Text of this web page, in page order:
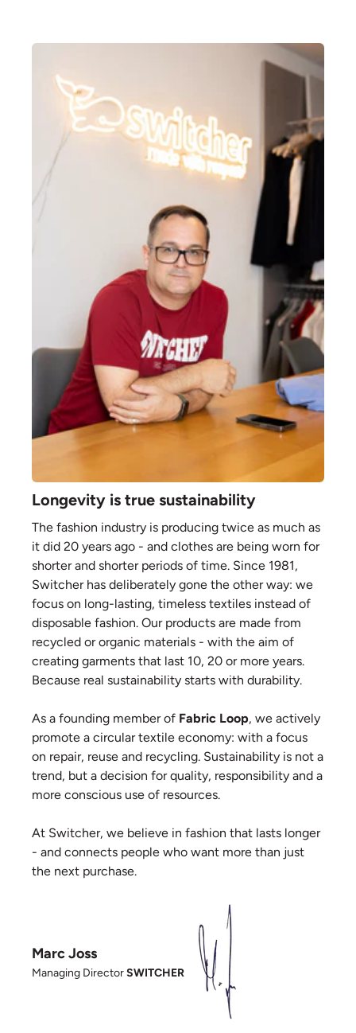
Longevity is true sustainability
The fashion industry is producing twice as much as
it did 20 years ago - and clothes are being worn for
shorter and shorter periods of time. Since 1981,
Switcher has deliberately gone the other way: we
focus on long-lasting, timeless textiles instead of
disposable fashion. Our products are made from
recycled or organic materials - with the aim of
creating garments that last 10, 20 or more years.
Because real sustainability starts with durability.
As a founding member of Fabric Loop, we actively
promote a circular textile economy: with a focus
on repair, reuse and recycling. Sustainability is not a
trend, but a decision for quality, responsibility and a
more conscious use of resources.
At Switcher, we believe in fashion that lasts longer
- and connects people who want more than just
the next purchase.
Marc Joss
Managing DirectorSWITCHER